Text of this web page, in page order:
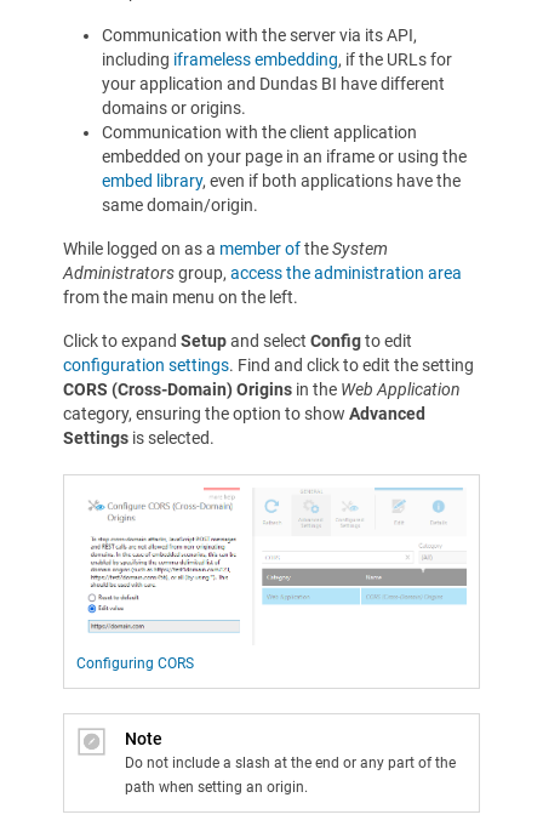
Communication with the server via its API,
including iframeless embedding, if the URLs for
your application and Dundas BI have different
domains or origins.
Communication with the client application
embedded on your page in an iframe or using the
embed library, even if both applications have the
same domain/origin.
While logged on as a member oftheSystem
Administratorsgroup, access the administration area
from the main menu on the left.
Click to expand Setupand select Configto edit
configuration settings. Find and click to edit the setting
CORS (Cross-Domain) Origins in the Web Application
category, ensuring the option to show Advanced
Settings is selected.
Configuring CORS
Note
Do not include a slash at the end or any part of the
path when setting an origin.